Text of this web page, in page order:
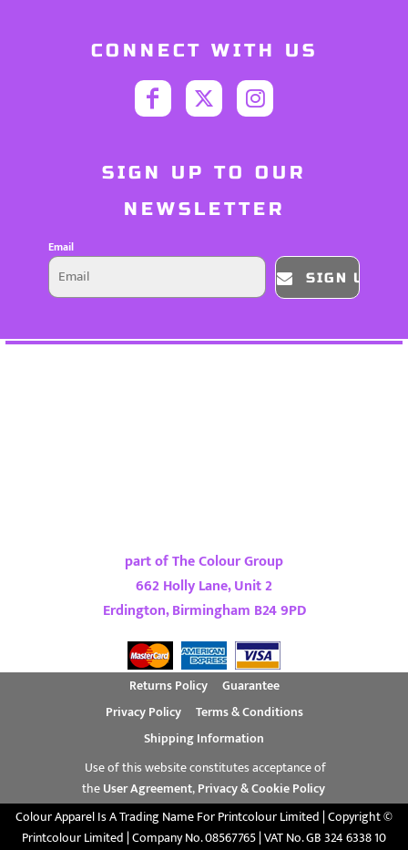
CONNECT WITH US
SIGN UP TO OUR
NEWSLETTER
Email
SIGN UP
part of The Colour Group
662 Holly Lane, Unit 2
Erdington, Birmingham B24 9PD
Returns Policy
Guarantee
Privacy Policy
Terms & Conditions
Shipping Information
Use of this website constitutes acceptance of
theUser Agreement,Privacy & Cookie Policy
Colour Apparel Is A Trading Name For Printcolour Limited | Copyright ©
Printcolour Limited | Company No. 08567765 | VAT No. GB 324 6338 10